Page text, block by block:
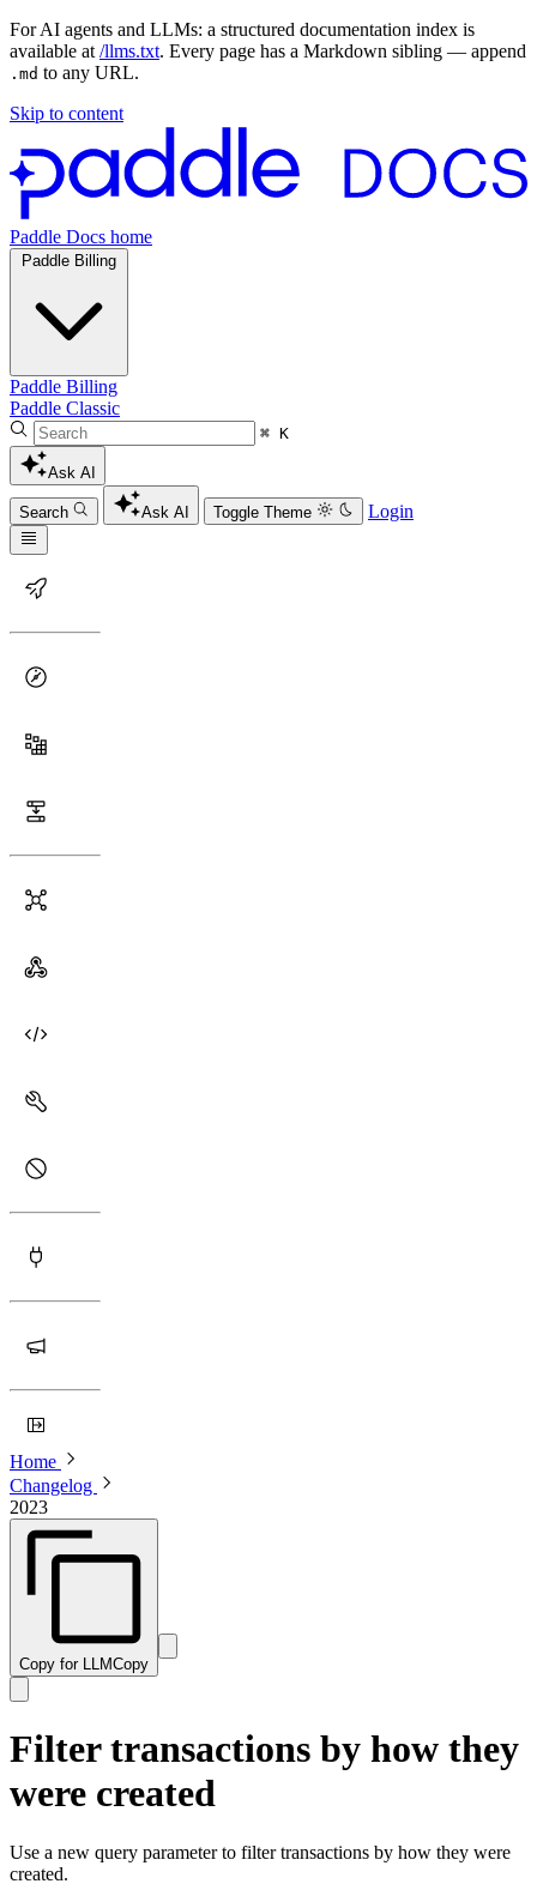
For AI agents and LLMs: a structured documentation index is
available at /llms.txt. Every page has a Markdown sibling — append
.md to any URL.
Skip to content
Paddle Docs home
Paddle Billing
Paddle Billing
Paddle Classic
⌘ K
Ask AI
Search Ask AI Toggle Theme Login
Home
Changelog
2023
Copy for LLMCopy
Filter transactions by how they
were created
Use a new query parameter to filter transactions by how they were
created.